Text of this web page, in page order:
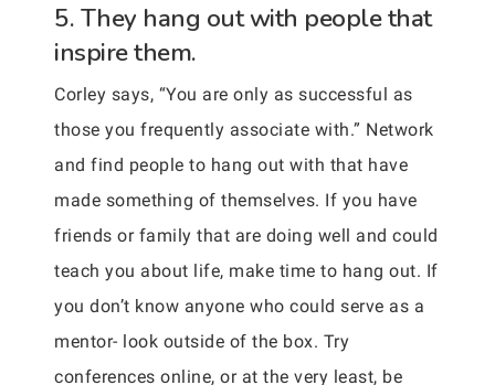
5. They hang out with people that
inspire them.
Corley says, “You are only as successful as
those you frequently associate with.” Network
and find people to hang out with that have
made something of themselves. If you have
friends or family that are doing well and could
teach you about life, make time to hang out. If
you don’t know anyone who could serve as a
mentor- look outside of the box. Try
conferences online, or at the very least, be